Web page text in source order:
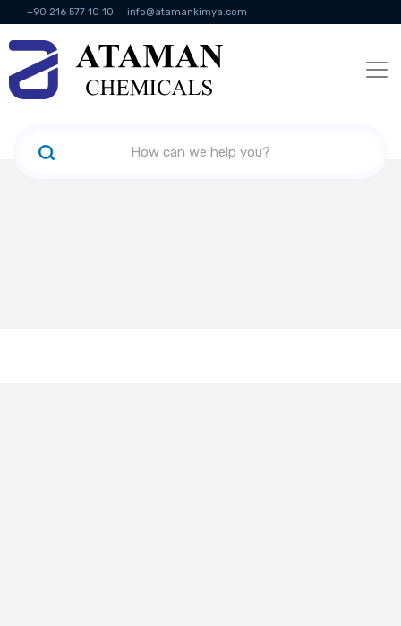
+90 216 577 10 10 info@atamankimya.com
KVKK Politikası Information Society Services